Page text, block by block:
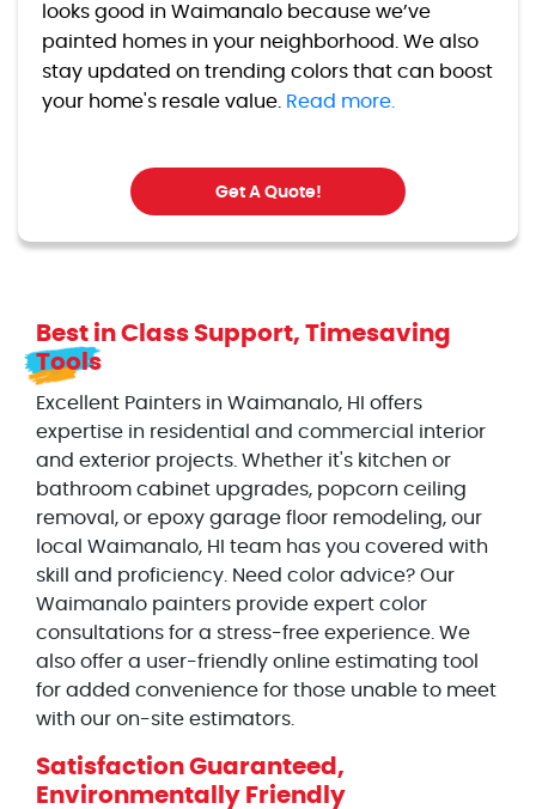
looks good in Waimanalo because we’ve
painted homes in your neighborhood. We also
stay updated on trending colors that can boost
your home's resale value. Read more.
Get A Quote!
Best in Class Support, Timesaving
Tools
Excellent Painters in Waimanalo, HI offers
expertise in residential and commercial interior
and exterior projects. Whether it's kitchen or
bathroom cabinet upgrades, popcorn ceiling
removal, or epoxy garage floor remodeling, our
local Waimanalo, HI team has you covered with
skill and proficiency. Need color advice? Our
Waimanalo painters provide expert color
consultations for a stress-free experience. We
also offer a user-friendly online estimating tool
for added convenience for those unable to meet
with our on-site estimators.
Satisfaction Guaranteed,
Environmentally Friendly